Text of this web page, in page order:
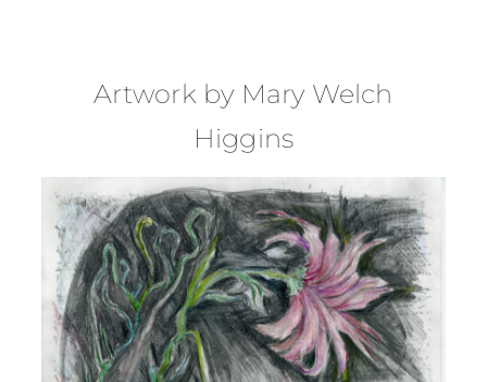
Work
About
Contact
Artwork by Mary Welch
Higgins